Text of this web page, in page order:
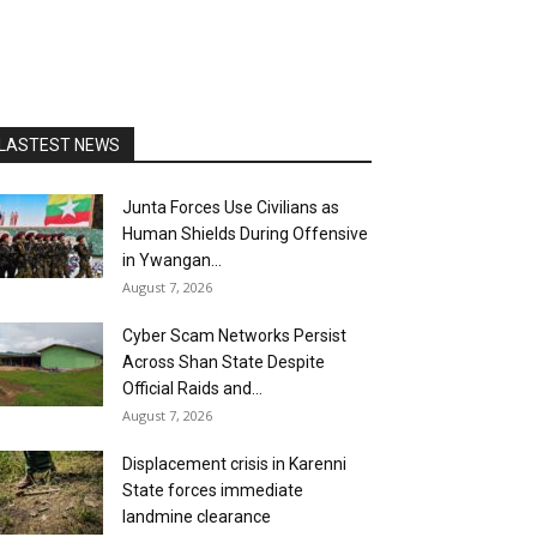
NEWS
Junta Forces Use Civilians as
Human Shields During Offensive
in Ywangan...
August 7, 2026
Cyber Scam Networks Persist
Across Shan State Despite
Official Raids and...
August 7, 2026
Displacement crisis in Karenni
State forces immediate
landmine clearance